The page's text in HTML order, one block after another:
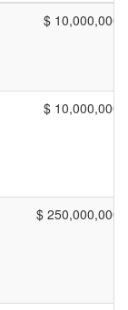
$ 10,000,000
$ 10,000,000
$ 250,000,000